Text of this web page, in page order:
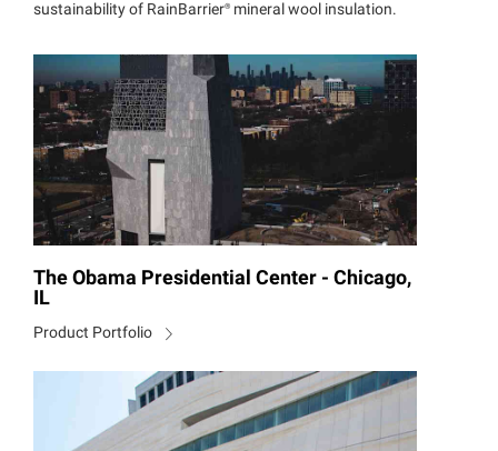
sustainability of RainBarrier® mineral wool insulation.
The Obama Presidential Center - Chicago,
IL
Product Portfolio